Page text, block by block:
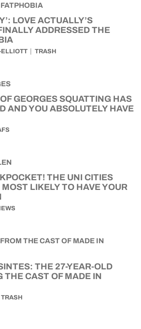
LOVE ACTUALLY’S
ADDRESSED THE
ELLIOTT TRASH
GEORGES SQUATTING HAS
AND YOU ABSOLUTELY HAVE
THE UNI CITIES
MOST LIKELY TO HAVE YOUR
THE 27-YEAR-OLD
THE CAST OF MADE IN
TRASH